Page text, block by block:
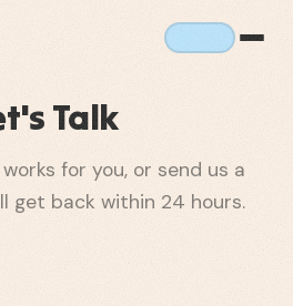
Talk
for you, or send us a
get back within 24 hours.